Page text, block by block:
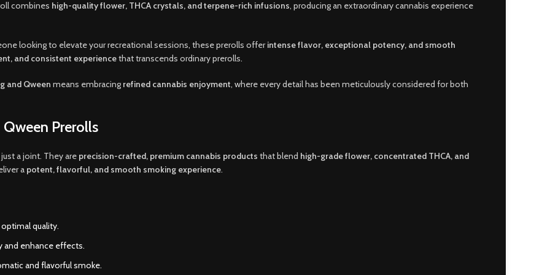
combines high-quality flower, THCA crystals, and terpene-rich infusions, producing an extraordinary cannabis experience
looking to elevate your recreational sessions, these prerolls offerintense flavor, exceptional potency, and smooth
and consistent experiencethat transcends ordinary prerolls.
and Qween means embracing refined cannabis enjoyment, where every detail has been meticulously considered for both
Prerolls
a joint. They are precision-crafted, premium cannabis products that blend high-grade flower, concentrated THCA, and
a potent, flavorful, and smooth smoking experience.
quality.
enhance effects.
and flavorful smoke.